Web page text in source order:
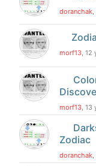
doranchak
morf13, 12
morf13, 13
Zodiac
doranchak